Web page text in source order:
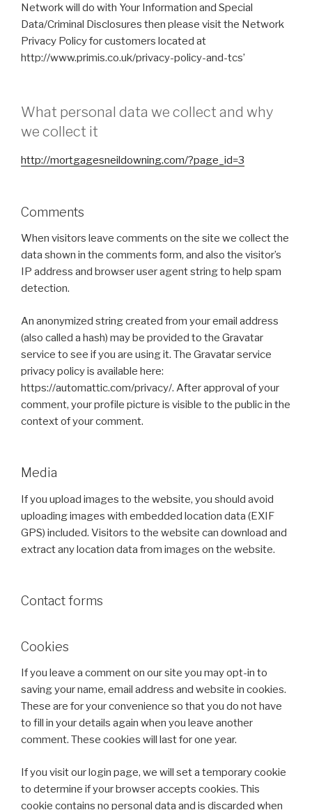
Network will do with Your Information and Special
Data/Criminal Disclosures then please visit the Network
Privacy Policy for customers located at
http://www.primis.co.uk/privacy-policy-and-tcs’
What personal data we collect and why
we collect it
http://mortgagesneildowning.com/?page_id=3
Comments
When visitors leave comments on the site we collect the
data shown in the comments form, and also the visitor’s
IP address and browser user agent string to help spam
detection.
An anonymized string created from your email address
(also called a hash) may be provided to the Gravatar
service to see if you are using it. The Gravatar service
privacy policy is available here:
https://automattic.com/privacy/. After approval of your
comment, your profile picture is visible to the public in the
context of your comment.
Media
If you upload images to the website, you should avoid
uploading images with embedded location data (EXIF
GPS) included. Visitors to the website can download and
extract any location data from images on the website.
Contact forms
Cookies
If you leave a comment on our site you may opt-in to
saving your name, email address and website in cookies.
These are for your convenience so that you do not have
to fill in your details again when you leave another
comment. These cookies will last for one year.
If you visit our login page, we will set a temporary cookie
to determine if your browser accepts cookies. This
cookie contains no personal data and is discarded when